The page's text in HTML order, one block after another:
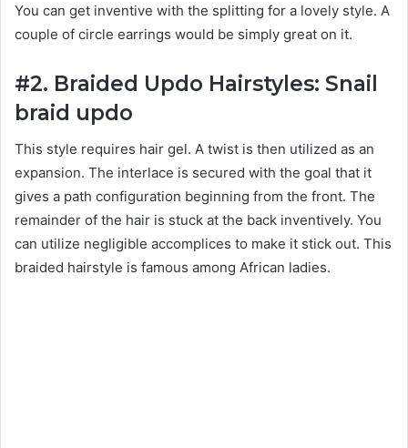
You can get inventive with the splitting for a lovely style. A
couple of circle earrings would be simply great on it.
#2. Braided Updo Hairstyles: Snail
braid updo
This style requires hair gel. A twist is then utilized as an
expansion. The interlace is secured with the goal that it
gives a path configuration beginning from the front. The
remainder of the hair is stuck at the back inventively. You
can utilize negligible accomplices to make it stick out. This
braided hairstyle is famous among African ladies.